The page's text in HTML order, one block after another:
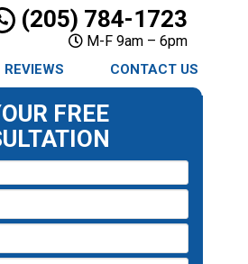
(205) 784-1723
M-F 9am – 6pm
REVIEWS CONTACT US
FREE